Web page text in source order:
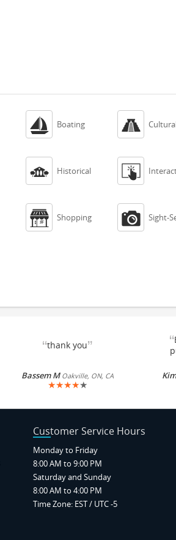
 Boating 
 Historical 
 Shopping  Sight-
“thank you”
Bassem M Oakville, ON, CA
★★★★★
“
Customer Service Hours
Monday to Friday
8:00 AM to 9:00 PM
Saturday and Sunday
8:00 AM to 4:00 PM
Time Zone: EST / UTC -5